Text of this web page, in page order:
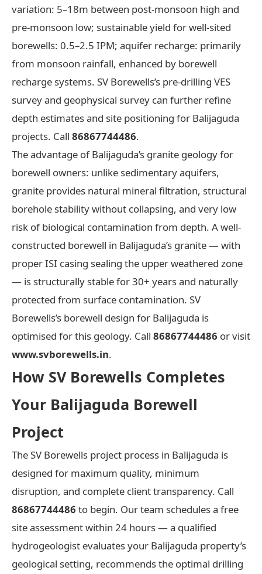
variation: 5–18m between post-monsoon high and
pre-monsoon low; sustainable yield for well-sited
borewells: 0.5–2.5 IPM; aquifer recharge: primarily
from monsoon rainfall, enhanced by borewell
recharge systems. SV Borewells’s pre-drilling VES
survey and geophysical survey can further refine
depth estimates and site positioning for Balijaguda
projects. Call 86867744486.
The advantage of Balijaguda’s granite geology for
borewell owners: unlike sedimentary aquifers,
granite provides natural mineral filtration, structural
borehole stability without collapsing, and very low
risk of biological contamination from depth. A well-
constructed borewell in Balijaguda’s granite — with
proper ISI casing sealing the upper weathered zone
— is structurally stable for 30+ years and naturally
protected from surface contamination. SV
Borewells’s borewell design for Balijaguda is
optimised for this geology. Call 86867744486 or visit
www.svborewells.in.
How SV Borewells Completes
Your Balijaguda Borewell
Project
The SV Borewells project process in Balijaguda is
designed for maximum quality, minimum
disruption, and complete client transparency. Call
86867744486 to begin. Our team schedules a free
site assessment within 24 hours — a qualified
hydrogeologist evaluates your Balijaguda property’s
geological setting, recommends the optimal drilling